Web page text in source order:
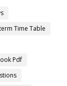
Time Table
Pdf